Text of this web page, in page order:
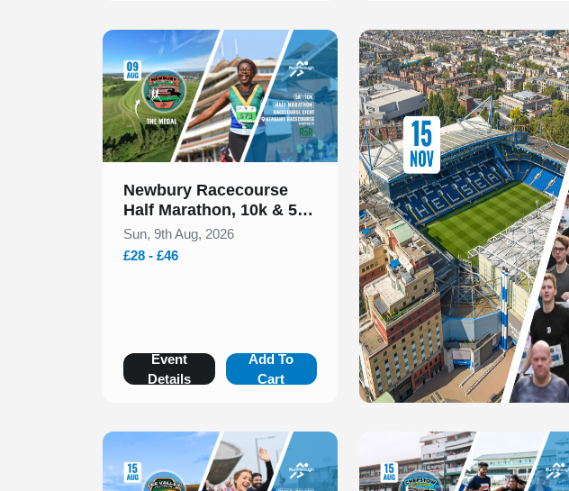
Slide 1 of 1
Newbury Racecourse
Half Marathon, 10k & 5k
August 2026
Sun, 9th Aug, 2026
£28 - £46
Event
Details
Add To
Cart
Slide 1 of 1 Slide 1 of 1